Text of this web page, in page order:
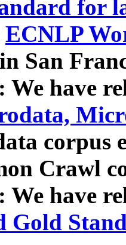
for
ECNLP
San
We have
corpus
Crawl
We have
Gold